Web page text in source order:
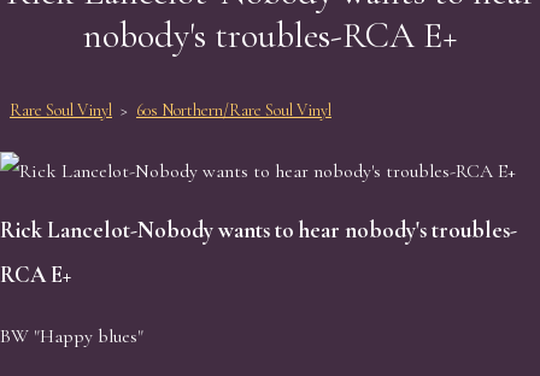
nobody's troubles-RCA E+
Rare Soul Vinyl > 60s Northern/Rare Soul Vinyl
Rick Lancelot-Nobody wants to hear nobody's troubles-
RCA E+
BW "Happy blues"